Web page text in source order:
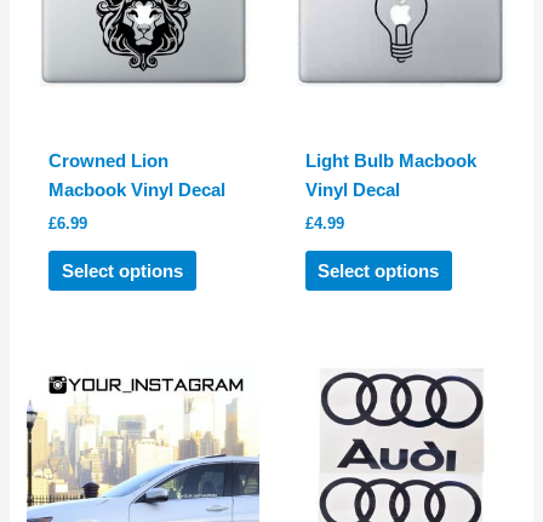
Crowned Lion
Macbook Vinyl Decal
£6.99
Select options
This
product
The
options
may
be
chosen
Light Bulb Macbook
Vinyl Decal
£4.99
Select options
This
product
variants.
The
options
may
be
chosen